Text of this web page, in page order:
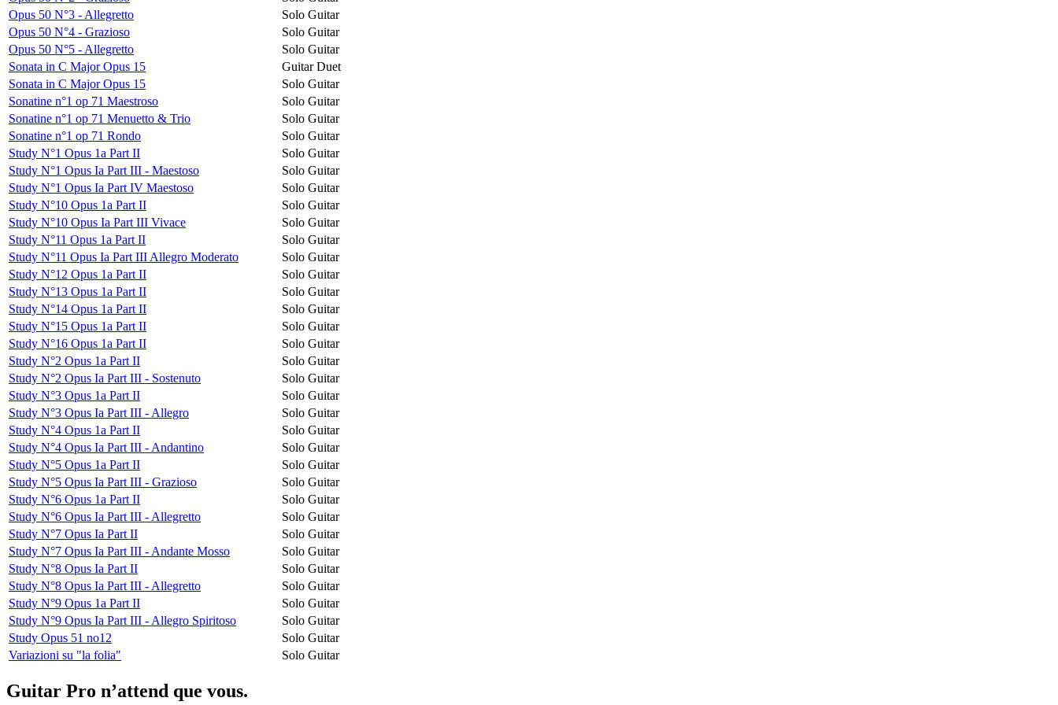
Opus 50 N°3 - Allegretto
Solo Guitar
Opus 50 N°4 - Grazioso
Solo Guitar
Opus 50 N°5 - Allegretto
Solo Guitar
Sonata in C Major Opus 15
Guitar Duet
Sonata in C Major Opus 15
Solo Guitar
Sonatine n°1 op 71 Maestroso
Solo Guitar
Sonatine n°1 op 71 Menuetto & Trio
Solo Guitar
Sonatine n°1 op 71 Rondo
Solo Guitar
Study N°1 Opus 1a Part II
Solo Guitar
Study N°1 Opus Ia Part III - Maestoso
Solo Guitar
Study N°1 Opus Ia Part IV Maestoso
Solo Guitar
Study N°10 Opus 1a Part II
Solo Guitar
Study N°10 Opus Ia Part III Vivace
Solo Guitar
Study N°11 Opus 1a Part II
Solo Guitar
Study N°11 Opus Ia Part III Allegro Moderato
Solo Guitar
Study N°12 Opus 1a Part II
Solo Guitar
Study N°13 Opus 1a Part II
Solo Guitar
Study N°14 Opus 1a Part II
Solo Guitar
Study N°15 Opus 1a Part II
Solo Guitar
Study N°16 Opus 1a Part II
Solo Guitar
Study N°2 Opus 1a Part II
Solo Guitar
Study N°2 Opus Ia Part III - Sostenuto
Solo Guitar
Study N°3 Opus 1a Part II
Solo Guitar
Study N°3 Opus Ia Part III - Allegro
Solo Guitar
Study N°4 Opus 1a Part II
Solo Guitar
Study N°4 Opus Ia Part III - Andantino
Solo Guitar
Study N°5 Opus 1a Part II
Solo Guitar
Study N°5 Opus Ia Part III - Grazioso
Solo Guitar
Study N°6 Opus 1a Part II
Solo Guitar
Study N°6 Opus Ia Part III - Allegretto
Solo Guitar
Study N°7 Opus Ia Part II
Solo Guitar
Study N°7 Opus Ia Part III - Andante Mosso
Solo Guitar
Study N°8 Opus Ia Part II
Solo Guitar
Study N°8 Opus Ia Part III - Allegretto
Solo Guitar
Study N°9 Opus 1a Part II
Solo Guitar
Study N°9 Opus Ia Part III - Allegro Spiritoso
Solo Guitar
Study Opus 51 no12
Solo Guitar
Variazioni su "la folia"
Solo Guitar
Guitar Pro n’attend que vous.